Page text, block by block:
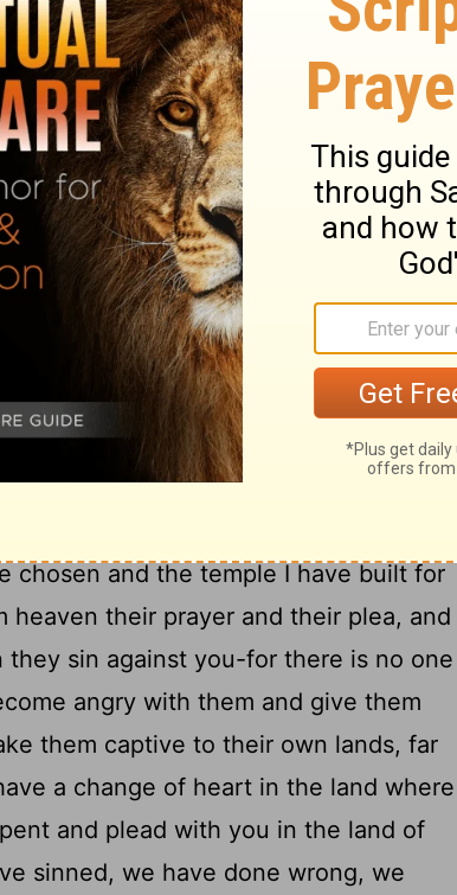
place. Forgive and act; deal with
do, since you know their hearts (for
heart),40so that they will fear you all
gave our ancestors.
"As for the
to your people Israel but has come
your name-42for they will hear of
hand and your outstretched arm-
this temple,43then hear from
whatever the foreigner asks of you,
may know your name and fear
and may know that this house I
44"When your people go to war against
them, and when they pray to the
chosen and the temple I have built for
heaven their prayer and their plea, and
they sin against you-for there is no one
angry with them and give them
them captive to their own lands, far
a change of heart in the land where
and plead with you in the land of
sinned, we have done wrong, we